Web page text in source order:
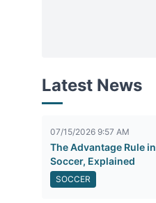
Latest News
07/15/2026 9:57 AM
The Advantage Rule in
Soccer, Explained
SOCCER